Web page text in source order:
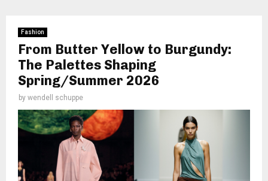
Fashion
From Butter Yellow to Burgundy:
The Palettes Shaping
Spring/Summer 2026
by wendell schuppe